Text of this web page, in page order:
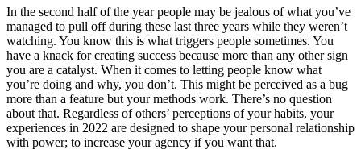
In the second half of the year people may be jealous of what you’ve
managed to pull off during these last three years while they weren’t
watching. You know this is what triggers people sometimes. You
have a knack for creating success because more than any other sign
you are a catalyst. When it comes to letting people know what
you’re doing and why, you don’t. This might be perceived as a bug
more than a feature but your methods work. There’s no question
about that. Regardless of others’ perceptions of your habits, your
experiences in 2022 are designed to shape your personal relationship
with power; to increase your agency if you want that.